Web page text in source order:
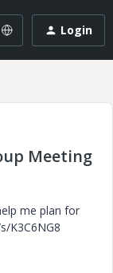
Login
Meeting
me plan for
K3C6NG8